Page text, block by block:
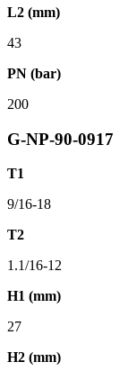
L2 (mm)
43
PN (bar)
200
G-NP-90-0917
T1
9/16-18
T2
1.1/16-12
H1 (mm)
27
H2 (mm)